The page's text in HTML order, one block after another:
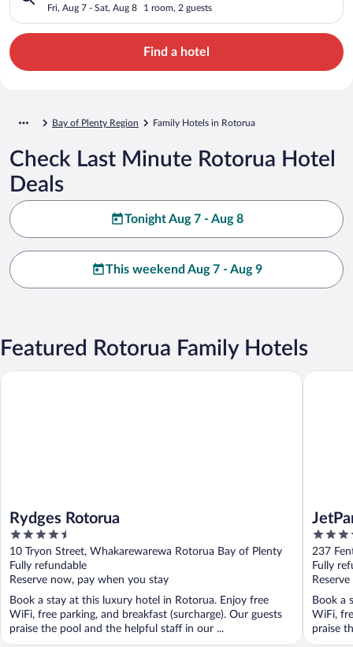
Fri, Aug 7 - Sat, Aug 8 1 room, 2 guests
Find a hotel
Bay of Plenty Region Family Hotels in Rotorua
Check Last Minute Rotorua Hotel
Deals
Tonight Aug 7 - Aug 8
This weekend Aug 7 - Aug 9
Featured Rotorua Family Hotels
Rydges Rotorua
4.5
out
of
5
10 Tryon Street, Whakarewarewa Rotorua Bay of Plenty
Fully refundable
Reserve now, pay when you stay
Book a stay at this luxury hotel in Rotorua. Enjoy free
WiFi, free parking, and breakfast (surcharge). Our guests
praise the pool and the helpful staff in our ...
Rydges Rotorua
4.5
out
of
5
237
Fully
Book a
WiFi,
praise
JetPark